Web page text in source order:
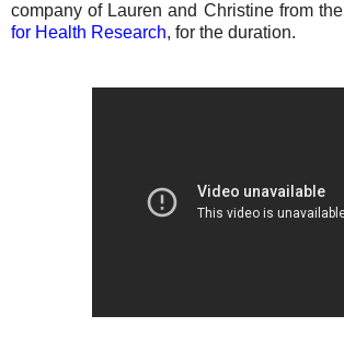
company of Lauren and Christine from the
for Health Research, for the duration.